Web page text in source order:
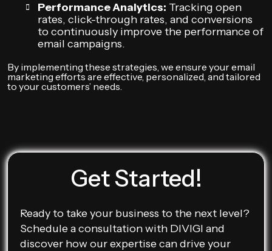
Performance Analytics: Tracking open
rates, click-through rates, and conversions
to continuously improve the performance of
email campaigns.
By implementing these strategies, we ensure your email
marketing efforts are effective, personalized, and tailored
to your customers’ needs.
Get Started!
Ready to take your business to the next level?
Schedule a consultation with DIVIGI and
discover how our expertise can drive your